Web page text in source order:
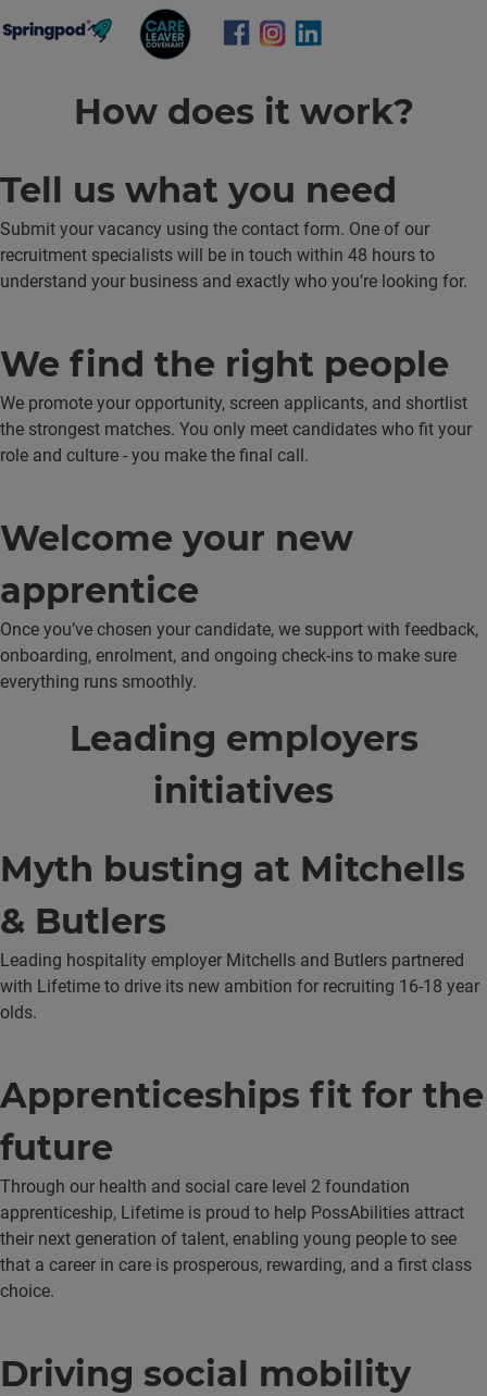
How does it work?
Tell us what you need
Submit your vacancy using the contact form. One of our
recruitment specialists will be in touch within 48 hours to
understand your business and exactly who you’re looking for.
We find the right people
We promote your opportunity, screen applicants, and shortlist
the strongest matches. You only meet candidates who fit your
role and culture - you make the final call.
Welcome your new
apprentice
Once you’ve chosen your candidate, we support with feedback,
onboarding, enrolment, and ongoing check-ins to make sure
everything runs smoothly.
Leading employers
initiatives
Myth busting at Mitchells
& Butlers
Leading hospitality employer Mitchells and Butlers partnered
with Lifetime to drive its new ambition for recruiting 16-18 year
olds.
Apprenticeships fit for the
future
Through our health and social care level 2 foundation
apprenticeship, Lifetime is proud to help PossAbilities attract
their next generation of talent, enabling young people to see
that a career in care is prosperous, rewarding, and a first class
choice.
Driving social mobility